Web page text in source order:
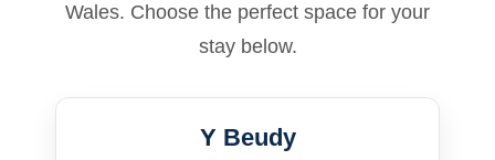
Wales. Choose the perfect space for your
stay below.
Y Beudy